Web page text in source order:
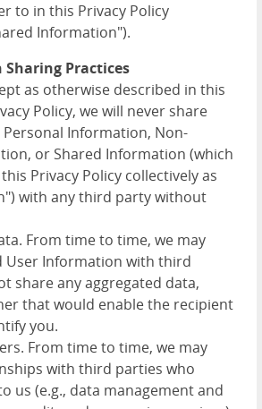
to in this Privacy Policy
Information").
Practices
as otherwise described in this
Policy, we will never share
Personal Information, Non-
or Shared Information (which
Privacy Policy collectively as
with any third party without
From time to time, we may
User Information with third
share any aggregated data,
that would enable the recipient
you.
From time to time, we may
with third parties who
us (e.g., data management and